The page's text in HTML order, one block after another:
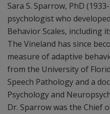
Sara S. Sparrow, PhD
psychologist who
Behavior Scales, including
The Vineland has since
measure of adaptive
from the University of
Speech Pathology and a
Psychology and
Dr. Sparrow was the Chief